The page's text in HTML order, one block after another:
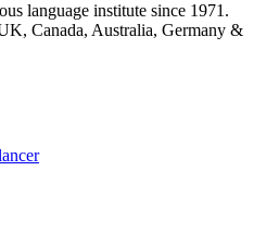
language institute since 1971.
Canada, Australia, Germany &